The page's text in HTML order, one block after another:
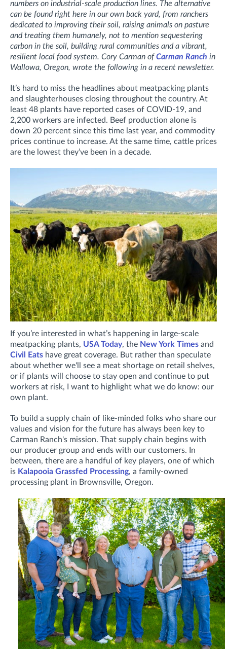
numbers on industrial-scale production lines. The alternative
can be found right here in our own back yard, from ranchers
dedicated to improving their soil, raising animals on pasture
and treating them humanely, not to mention sequestering
carbon in the soil, building rural communities and a vibrant,
resilient local food system. Cory Carman ofCarman Ranch in
Wallowa, Oregon, wrote the following in a recent newsletter.
It’s hard to miss the headlines about meatpacking plants
and slaughterhouses closing throughout the country. At
least 48 plants have reported cases of COVID-19, and
2,200 workers are infected. Beef production alone is
down 20 percent since this time last year, and commodity
prices continue to increase. At the same time, cattle prices
are the lowest they’ve been in a decade.
If you’re interested in what’s happening in large-scale
meatpacking plants, USA Today, the New York Times and
Civil Eats have great coverage. But rather than speculate
about whether we'll see a meat shortage on retail shelves,
or if plants will choose to stay open and continue to put
workers at risk, I want to highlight what we do know: our
own plant.
To build a supply chain of like-minded folks who share our
values and vision for the future has always been key to
Carman Ranch's mission. That supply chain begins with
our producer group and ends with our customers. In
between, there are a handful of key players, one of which
is Kalapooia Grassfed Processing, a family-owned
processing plant in Brownsville, Oregon.